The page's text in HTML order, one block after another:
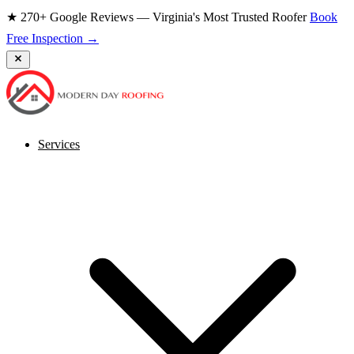
★ 270+ Google Reviews — Virginia's Most Trusted RooferBook
Free Inspection →
Services